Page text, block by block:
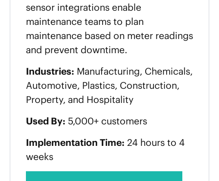
sensor integrations enable
maintenance teams to plan
maintenance based on meter readings
and prevent downtime.
Industries: Manufacturing, Chemicals,
Automotive, Plastics, Construction,
Property, and Hospitality
Used By: 5,000+ customers
Implementation Time: 24 hours to 4
weeks